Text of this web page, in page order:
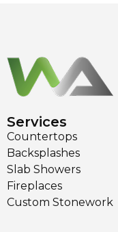
Services
Countertops
Backsplashes
Slab Showers
Fireplaces
Custom Stonework